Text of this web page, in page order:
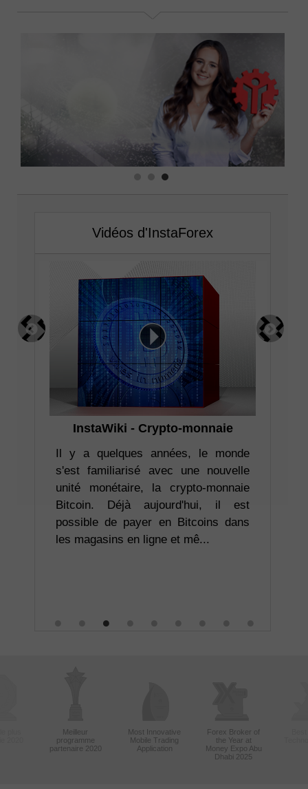
Vidéos d'InstaForex
InstaWiki - Crypto-monnaie
Il y a quelques années, le monde
s'est familiarisé avec une nouvelle
unité monétaire, la crypto-monnaie
Bitcoin. Déjà aujourd'hui, il est
possible de payer en Bitcoins dans
les magasins en ligne et mê...
Meilleur
programme
partenaire 2020
Most Innovative
Mobile Trading
Application
Forex Broker of
the Year at
Money Expo Abu
Dhabi 2025